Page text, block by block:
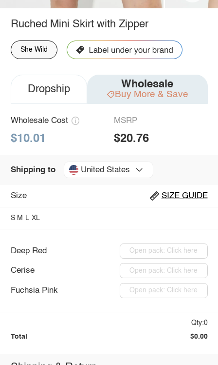
Ruched Mini Skirt with Zipper
She Wild
Dropship Wholesale
Buy More & Save
Wholesale Cost
$10.01
MSRP
$20.76
Shipping to United States
Size SIZE GUIDE
S M L XL
Deep Red Open pack: Click here
Cerise Open pack: Click here
Fuchsia Pink Open pack: Click here
Qty:0
Total $0.00